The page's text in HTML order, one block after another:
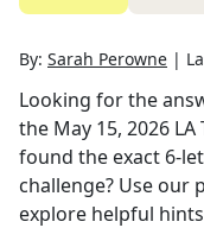
By: Sarah Perowne |
Looking for the
the May 15, 2026 LA
found the exact 6-
challenge? Use our
explore helpful